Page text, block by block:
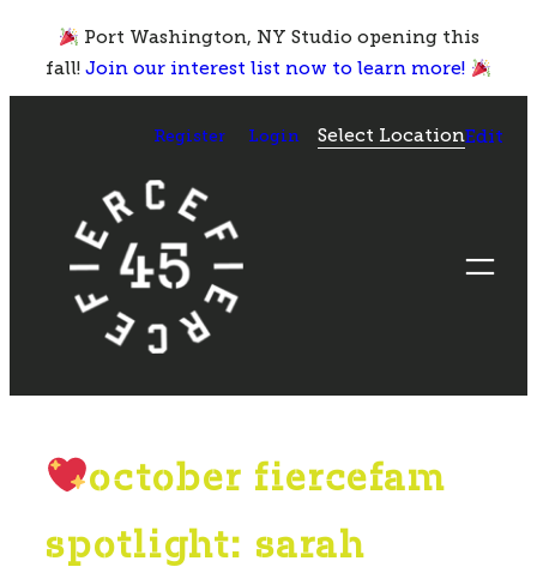
content
Port Washington, NY Studio opening this
fall!Join our interest list now to learn more!
Register Login Select LocationEdit
october fiercefam
spotlight: sarah